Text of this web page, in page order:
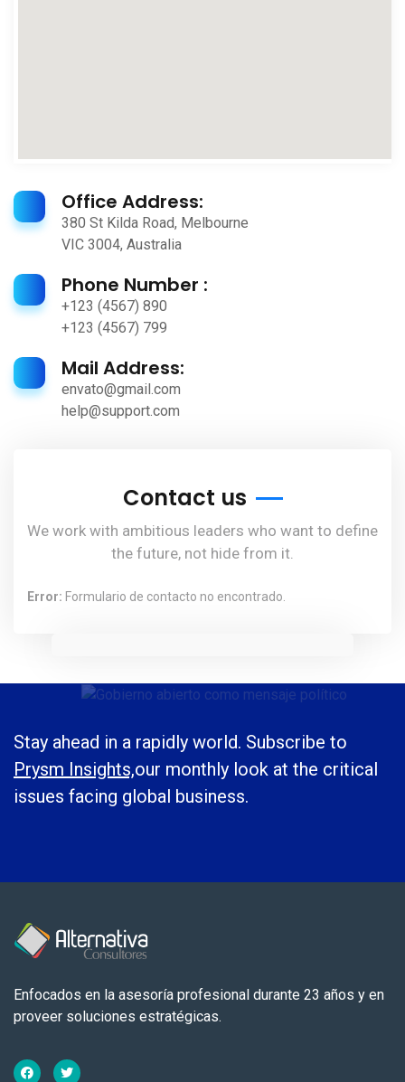
Office Address:
380 St Kilda Road, Melbourne
VIC 3004, Australia
Phone Number :
+123 (4567) 890
+123 (4567) 799
Mail Address:
envato@gmail.com
help@support.com
Contact us
We work with ambitious leaders who want to define
the future, not hide from it.
Error: Formulario de contacto no encontrado.
Stay ahead in a rapidly world. Subscribe to
Prysm Insights,our monthly look at the critical
issues facing global business.
Enfocados en la asesoría profesional durante 23 años y en
proveer soluciones estratégicas.